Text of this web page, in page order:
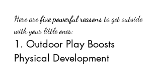
Here are five powerful reasons to get outside
with your little ones:
1. Outdoor Play Boosts
Physical Development